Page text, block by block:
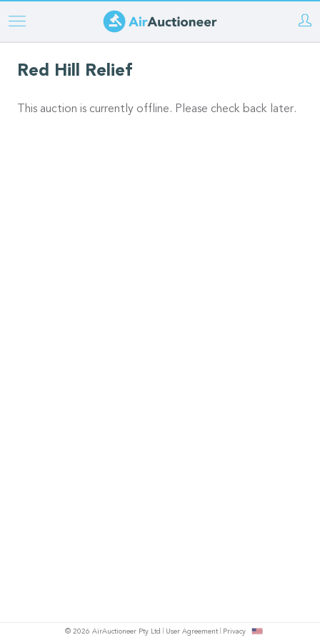
Skip
to
main
Red Hill Relief
This auction is currently offline. Please check back later.
© 2026 AirAuctioneer Pty Ltd User Agreement Privacy